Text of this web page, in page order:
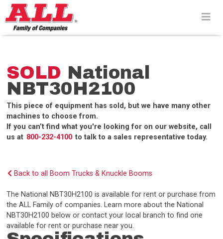
Skip
to
content>
SOLD National
NBT30H2100
This piece of equipment has sold, but we have many other
machines to choose from.
If you can’t find what you're looking for on our website, call
us at 800-232-4100 to talk to a sales representative today.
Back to all Boom Trucks & Knuckle Booms
The National NBT30H2100 is available for rent or purchase from
the ALL Family of companies. Learn more about the National
NBT30H2100 below or contact your local branch to find one
available for rent or purchase near you.